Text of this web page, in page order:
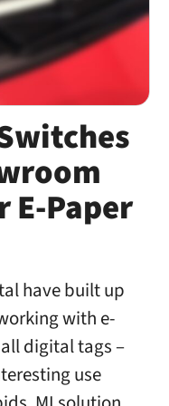
E-Paper
have built up
with e-
digital tags –
use